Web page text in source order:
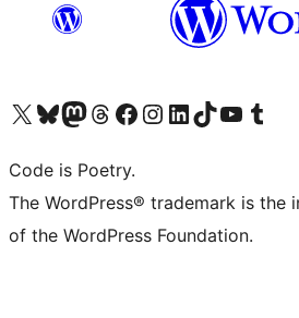
Visit our X (formerly Twitter) account
Visit our Bluesky account
Visit our Mastodon account
Visit our Threads account
Visit our Facebook page
Visit our Instagram account
Visit our LinkedIn account
Visit our TikTok account
Visit our YouTube channel
Visit our
Code is Poetry.
The WordPress® trademark is the
of the WordPress Foundation.